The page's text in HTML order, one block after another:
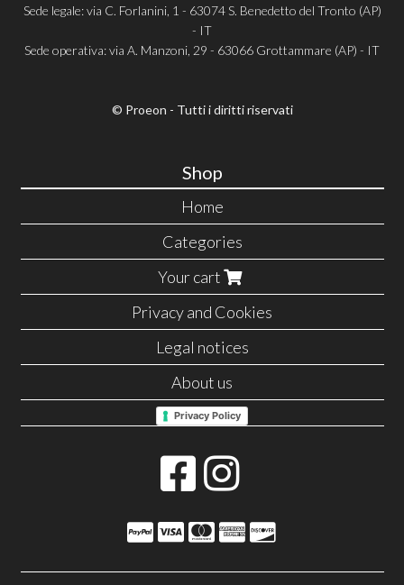
Sede legale: via C. Forlanini, 1 - 63074 S. Benedetto del Tronto (AP)
- IT
Sede operativa: via A. Manzoni, 29 - 63066 Grottammare (AP) - IT
© Proeon - Tutti i diritti riservati
Shop
Home
Categories
Your cart
Privacy and Cookies
Legal notices
About us
Privacy Policy